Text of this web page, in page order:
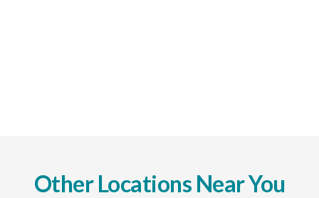
Other Locations Near You